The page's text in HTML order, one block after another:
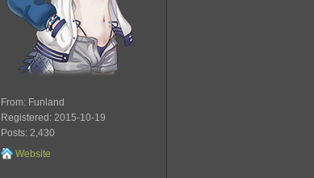
From: Funland
Registered: 2015-10-19
Posts: 2,430
Website